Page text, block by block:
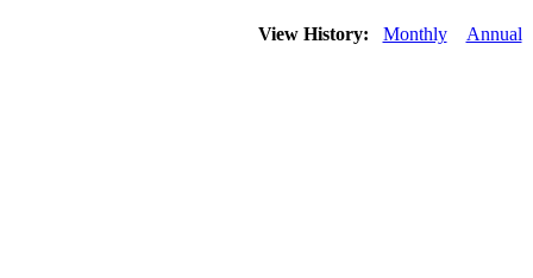
View History: Monthly Annual